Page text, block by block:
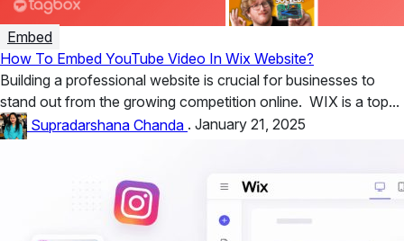
Embed
How To Embed YouTube Video In Wix Website?
Building a professional website is crucial for businesses to
stand out from the growing competition online. WIX is a top...
Supradarshana Chanda . January 21, 2025